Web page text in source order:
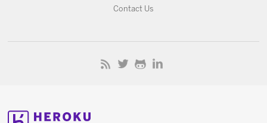
Contact Us